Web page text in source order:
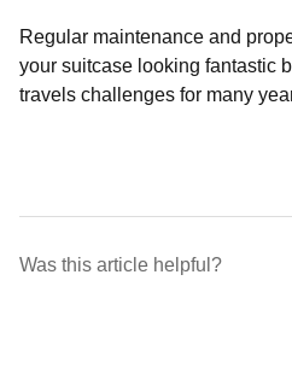
Regular maintenance and
your suitcase looking fantastic
travels challenges for many
Was this article helpful?